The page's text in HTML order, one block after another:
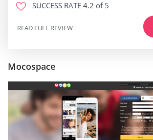
SUCCESS RATE 4.2 of 5
READ FULL REVIEW
Mocospace